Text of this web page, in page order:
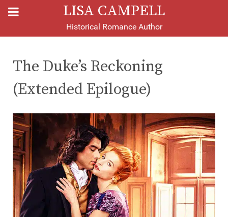
LISA CAMPELL
Historical Romance Author
The Duke’s Reckoning
(Extended Epilogue)